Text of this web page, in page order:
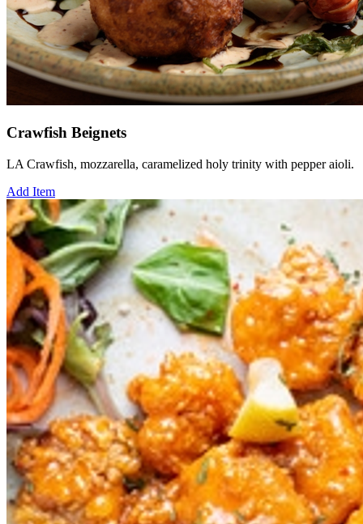
Crawfish Beignets
LA Crawfish, mozzarella, caramelized holy trinity with pepper aioli.
Add Item